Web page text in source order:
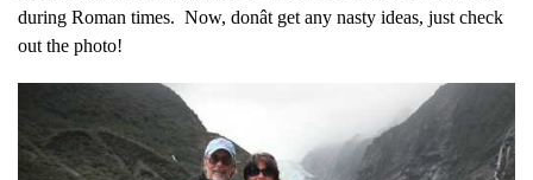
during Roman times. Now, donât get any nasty ideas, just check
out the photo!